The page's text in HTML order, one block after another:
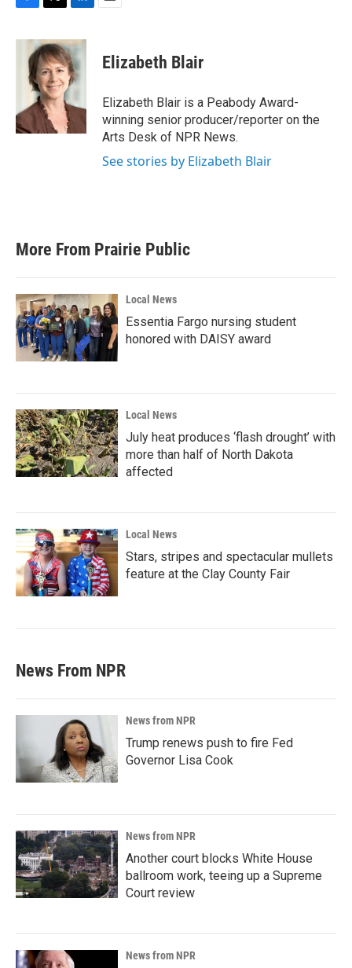
c
k
i
t
t
e
r
n
k
e
d
n
Elizabeth Blair
Elizabeth Blair is a Peabody Award-
winning senior producer/reporter on the
Arts Desk of NPR News.
See stories by Elizabeth Blair
More From Prairie Public
Local News
Essentia Fargo nursing student
honored with DAISY award
Local News
July heat produces ‘flash drought’ with
more than half of North Dakota
affected
Local News
Stars, stripes and spectacular mullets
feature at the Clay County Fair
News From NPR
News from NPR
Trump renews push to fire Fed
Governor Lisa Cook
News from NPR
Another court blocks White House
ballroom work, teeing up a Supreme
Court review
News from NPR